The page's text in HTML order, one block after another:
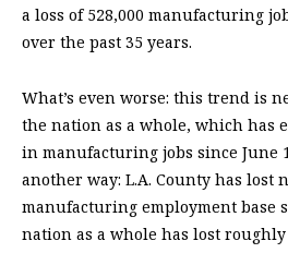
a loss of 528,000 manufacturing
over the past 35 years.
What’s even worse: this trend is
the nation as a whole, which has
in manufacturing jobs since June
another way: L.A. County has
manufacturing employment base
nation as a whole has lost